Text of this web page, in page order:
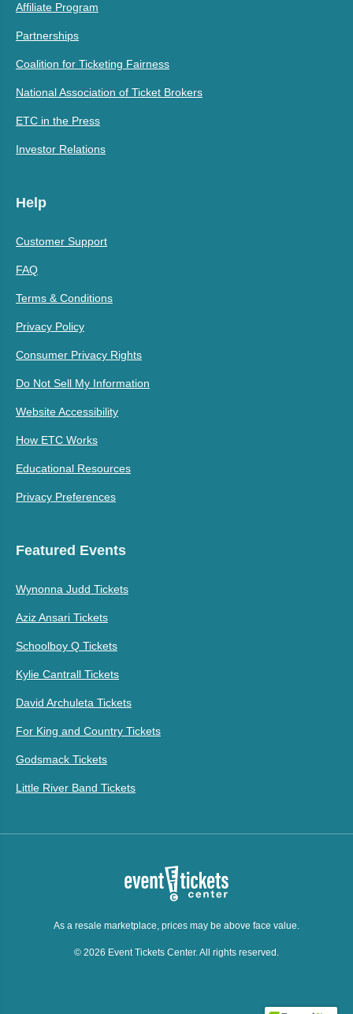
Affiliate Program
Partnerships
Coalition for Ticketing Fairness
National Association of Ticket Brokers
ETC in the Press
Investor Relations
Help
Customer Support
FAQ
Terms & Conditions
Privacy Policy
Consumer Privacy Rights
Do Not Sell My Information
Website Accessibility
How ETC Works
Educational Resources
Privacy Preferences
Featured Events
Wynonna Judd Tickets
Aziz Ansari Tickets
Schoolboy Q Tickets
Kylie Cantrall Tickets
David Archuleta Tickets
For King and Country Tickets
Godsmack Tickets
Little River Band Tickets
As a resale marketplace, prices may be above face value.
© 2026 Event Tickets Center. All rights reserved.